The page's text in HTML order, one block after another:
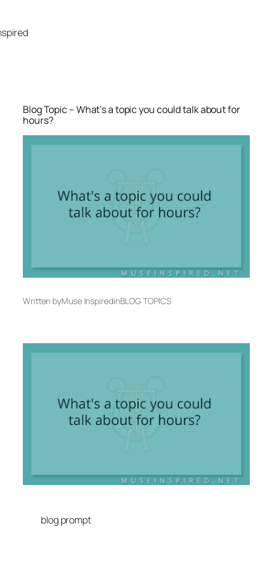
content
Blog Topic – What’s a topic you could talk about for
hours?
Written byMuse InspiredinBLOG TOPICS
blog prompt